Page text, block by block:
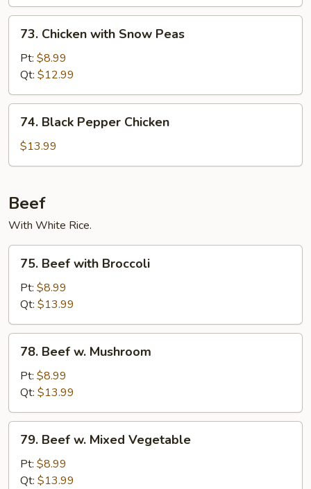
Chicken
with
Snow
Peas
73. Chicken with Snow Peas
Pt: $8.99
Qt: $12.99
Black
Pepper
Chicken
74. Black Pepper Chicken
$13.99
Beef
With White Rice.
Beef
with
Broccoli
75. Beef with Broccoli
Pt: $8.99
Qt: $13.99
Beef
Mushroom
78. Beef w. Mushroom
Pt: $8.99
Qt: $13.99
Beef
Mixed
79. Beef w. Mixed Vegetable
Pt: $8.99
Qt: $13.99